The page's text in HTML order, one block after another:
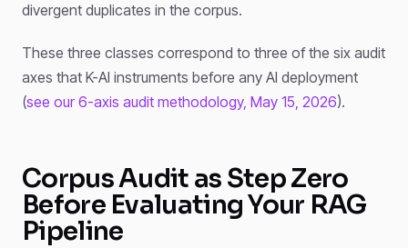
divergent duplicates in the corpus.
These three classes correspond to three of the six audit
axes that K-AI instruments before any AI deployment
(see our 6-axis audit methodology, May 15, 2026).
Corpus Audit as Step Zero
Before Evaluating Your RAG
Pipeline